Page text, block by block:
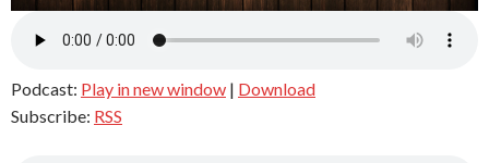
Podcast: Play in new window | Download
Subscribe: RSS